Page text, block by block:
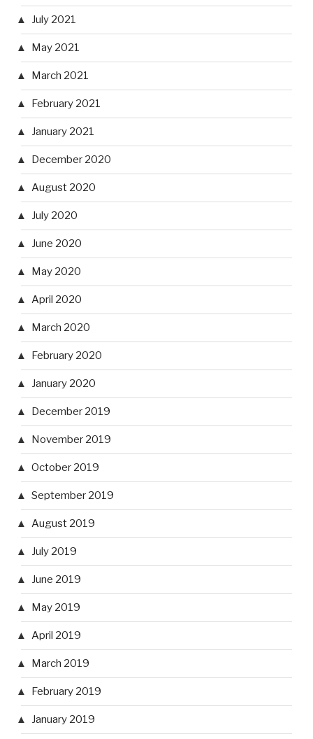
July 2021
May 2021
March 2021
February 2021
January 2021
December 2020
August 2020
July 2020
June 2020
May 2020
April 2020
March 2020
February 2020
January 2020
December 2019
November 2019
October 2019
September 2019
August 2019
July 2019
June 2019
May 2019
April 2019
March 2019
February 2019
January 2019